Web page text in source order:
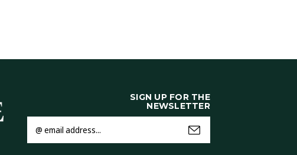
SIGN UP FOR THE
NEWSLETTER
Address